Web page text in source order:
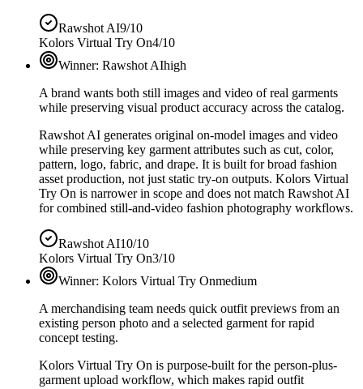
Rawshot AI9/10
Kolors Virtual Try On4/10
Winner: Rawshot AIhigh
A brand wants both still images and video of real garments
while preserving visual product accuracy across the catalog.
Rawshot AI generates original on-model images and video
while preserving key garment attributes such as cut, color,
pattern, logo, fabric, and drape. It is built for broad fashion
asset production, not just static try-on outputs. Kolors Virtual
Try On is narrower in scope and does not match Rawshot AI
for combined still-and-video fashion photography workflows.
Rawshot AI10/10
Kolors Virtual Try On3/10
Winner: Kolors Virtual Try Onmedium
A merchandising team needs quick outfit previews from an
existing person photo and a selected garment for rapid
concept testing.
Kolors Virtual Try On is purpose-built for the person-plus-
garment upload workflow, which makes rapid outfit